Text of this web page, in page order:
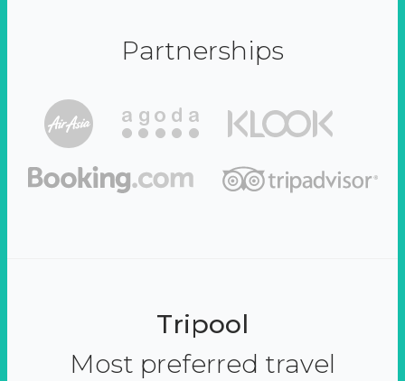
Partnerships
Tripool
Most preferred travel